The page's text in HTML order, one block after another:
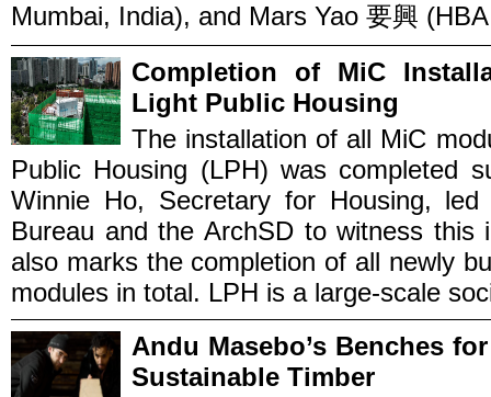
Mumbai, India), and Mars Yao 要興
Completion of MiC
Light Public Housing
The installation of all MiC
Public Housing (LPH) was completed
Winnie Ho, Secretary for Housing,
Bureau and the ArchSD to witness this
also marks the completion of all newly
modules in total. LPH is a large-scale
Andu Masebo’s Benches
Sustainable Timber